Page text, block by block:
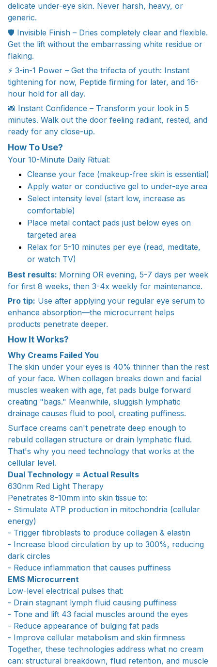
delicate under-eye skin. Never harsh, heavy, or
generic.
🛡️ Invisible Finish – Dries completely clear and flexible.
Get the lift without the embarrassing white residue or
flaking.
⚡ 3-in-1 Power – Get the trifecta of youth: Instant
tightening for now, Peptide firming for later, and 16-
hour hold for all day.
📸 Instant Confidence – Transform your look in 5
minutes. Walk out the door feeling radiant, rested, and
ready for any close-up.
How To Use?
Your 10-Minute Daily Ritual:
Cleanse your face (makeup-free skin is essential)
Apply water or conductive gel to under-eye area
Select intensity level (start low, increase as
comfortable)
Place metal contact pads just below eyes on
targeted area
Relax for 5-10 minutes per eye (read, meditate,
or watch TV)
Best results: Morning OR evening, 5-7 days per week
for first 8 weeks, then 3-4x weekly for maintenance.
​Pro tip: Use after applying your regular eye serum to
enhance absorption—the microcurrent helps
products penetrate deeper.
How It Works?
Why Creams Failed You
The skin under your eyes is 40% thinner than the rest
of your face. When collagen breaks down and facial
muscles weaken with age, fat pads bulge forward
creating "bags." Meanwhile, sluggish lymphatic
drainage causes fluid to pool, creating puffiness.
Surface creams can't penetrate deep enough to
rebuild collagen structure or drain lymphatic fluid.
That's why you need technology that works at the
cellular level.
Dual Technology = Actual Results
630nm Red Light Therapy
Penetrates 8-10mm into skin tissue to:
- Stimulate ATP production in mitochondria (cellular
energy)
- Trigger fibroblasts to produce collagen & elastin
- Increase blood circulation by up to 300%, reducing
dark circles
- Reduce inflammation that causes puffiness
EMS Microcurrent
Low-level electrical pulses that:
- Drain stagnant lymph fluid causing puffiness
- Tone and lift 43 facial muscles around the eyes
- Reduce appearance of bulging fat pads
- Improve cellular metabolism and skin firmness
Together, these technologies address what no cream
can: structural breakdown, fluid retention, and muscle